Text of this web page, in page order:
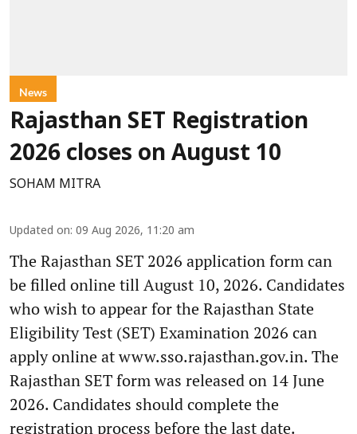
News
Rajasthan SET Registration
2026 closes on August 10
SOHAM MITRA
Updated on: 09 Aug 2026, 11:20 am
The Rajasthan SET 2026 application form can
be filled online till August 10, 2026. Candidates
who wish to appear for the Rajasthan State
Eligibility Test (SET) Examination 2026 can
apply online at www.sso.rajasthan.gov.in. The
Rajasthan SET form was released on 14 June
2026. Candidates should complete the
registration process before the last date.